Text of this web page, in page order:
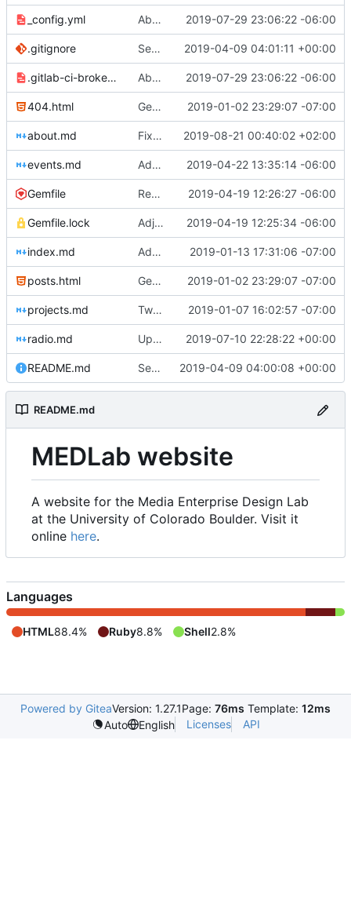
_config.yml Aborted attempt to do GitLab CI 2019-07-29 23:06:22 -06:00
.gitignore Set up .gitignore for jekyll 2019-04-09 04:01:11 +00:00
.gitlab-ci-broken.yml Aborted attempt to do GitLab CI 2019-07-29 23:06:22 -06:00
404.html Genesis commit; site now online 2019-01-02 23:29:07 -07:00
about.md Fixed bolding issue on bios 2019-08-21 00:40:02 +02:00
events.md Added events page and New Trusts event 2019-04-22 13:35:14 -06:00
Gemfile Regularized Gemfile 2019-04-19 12:26:27 -06:00
Gemfile.lock Adjusted deploy command to be indifferent to absolute path 2019-04-19 12:25:34 -06:00
index.md Added Jasmine's art 2019-01-13 17:31:06 -07:00
posts.html Genesis commit; site now online 2019-01-02 23:29:07 -07:00
projects.md Tweaks here and there 2019-01-07 16:02:57 -07:00
radio.md Update _scripts/deploy_website.sh, radio.md files 2019-07-10 22:28:22 +00:00
README.md Set up README.md 2019-04-09 04:00:08 +00:00
README.md
MEDLab website
A website for the Media Enterprise Design Lab
at the University of Colorado Boulder. Visit it
online here.
Languages
HTML88.4% Ruby8.8% Shell2.8%
Powered by GiteaVersion: 1.27.1Page: 76ms Template: 12ms
Auto
English Licenses API